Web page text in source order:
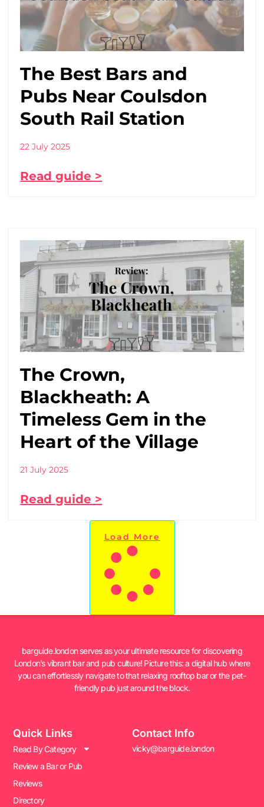
The Best Bars and
Pubs Near Coulsdon
South Rail Station
22 July 2025
Read guide >
The Crown,
Blackheath: A
Timeless Gem in the
Heart of the Village
21 July 2025
Read guide >
Load More
barguide.london serves as your ultimate resource for discovering
London’s vibrant bar and pub culture! Picture this: a digital hub where
you can effortlessly navigate to that relaxing rooftop bar or the pet-
friendly pub just around the block.
Quick Links
Read By Category
Review a Bar or Pub
Reviews
Directory
Contact Info
vicky@barguide.london